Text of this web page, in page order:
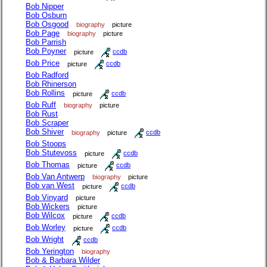
Bob Nipper
Bob Osburn
Bob Osgood
biography picture
Bob Page biography picture
Bob Parrish
Bob Poyner
picture ccdb
Bob Price picture ccdb
Bob Radford
Bob Rhinerson
Bob Rollins
picture ccdb
Bob Ruff biography picture
Bob Rust
Bob Scraper
Bob Shiver
biography picture ccdb
Bob Stoops
Bob Stutevoss
picture ccdb
Bob Thomas picture ccdb
Bob Van Antwerp biography picture
Bob van West picture ccdb
Bob Vinyard picture
Bob Wickers picture
Bob Wilcox picture ccdb
Bob Worley picture ccdb
Bob Wright ccdb
Bob Yerington biography
Bob & Barbara Wilder